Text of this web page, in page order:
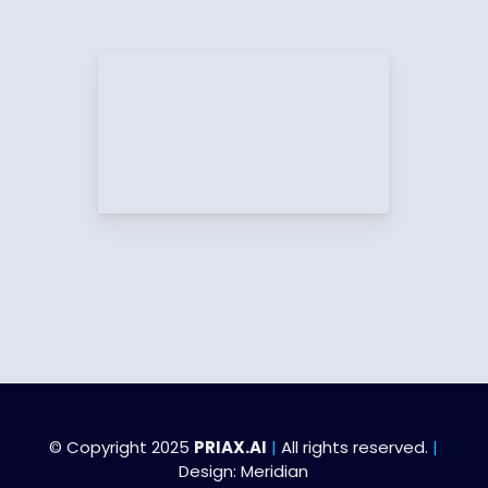
© Copyright 2025 PRIAX.AI | All rights reserved. |
Design:Meridian